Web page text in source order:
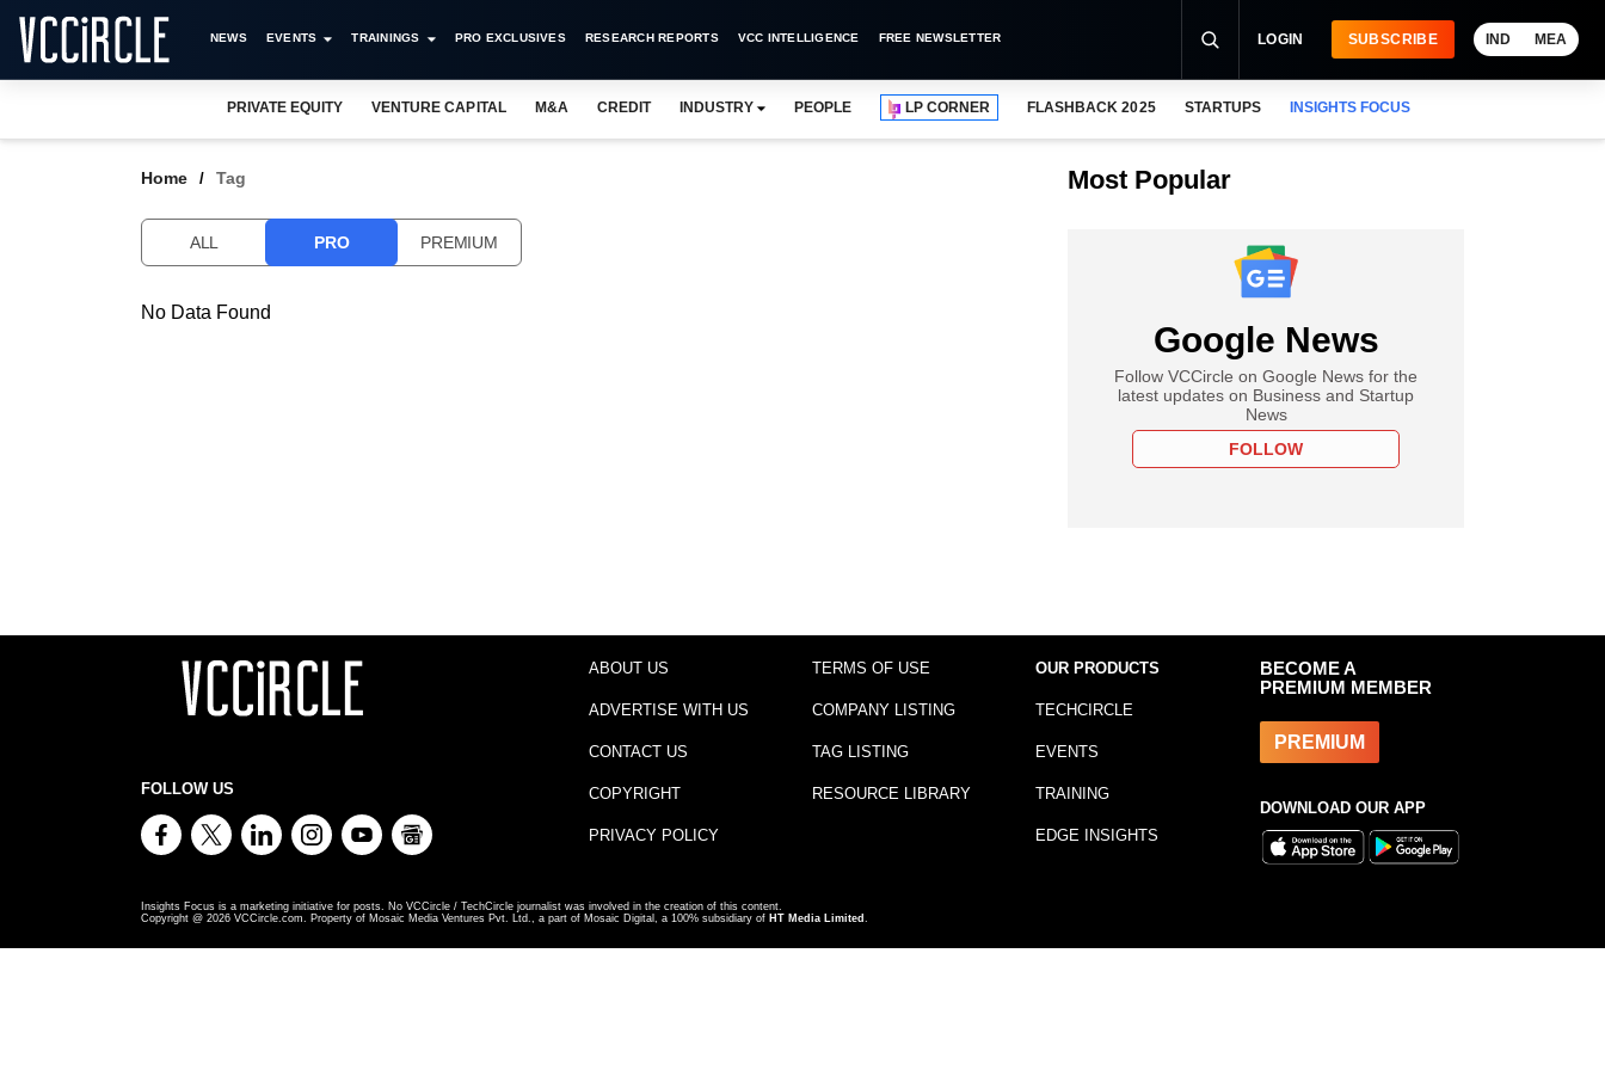
NEWS EVENTS TRAININGS PRO EXCLUSIVES RESEARCH REPORTS VCC INTELLIGENCE FREE NEWSLETTER LOGIN SUBSCRIBE IND MEA
PRIVATE EQUITY VENTURE CAPITAL M&A CREDIT INDUSTRY PEOPLE LP CORNER FLASHBACK 2025 STARTUPS INSIGHTS FOCUS
Home Tag
ALL PRO PREMIUM
No Data Found
Most Popular
Google News
Follow VCCircle on Google News for the
latest updates on Business and Startup
News
FOLLOW
FOLLOW US
ABOUT US
ADVERTISE WITH US
CONTACT US
COPYRIGHT
PRIVACY POLICY
TERMS OF USE
COMPANY LISTING
TAG LISTING
RESOURCE LIBRARY
OUR PRODUCTS
TECHCIRCLE
EVENTS
TRAINING
EDGE INSIGHTS
BECOME A
PREMIUM MEMBER
PREMIUM
DOWNLOAD OUR APP
Insights Focus is a marketing initiative for posts. No VCCircle / TechCircle journalist was involved in the creation of this content.
Copyright @ 2026 VCCircle.com. Property of Mosaic Media Ventures Pvt. Ltd., a part of Mosaic Digital, a 100% subsidiary of HT Media Limited .